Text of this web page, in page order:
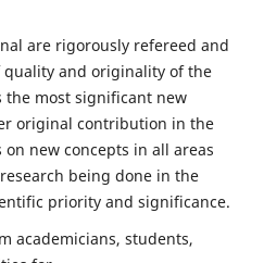
are rigorously refereed and
quality and originality of the
the most significant new
original contribution in the
new concepts in all areas
being done in the
priority and significance.
academicians, students,